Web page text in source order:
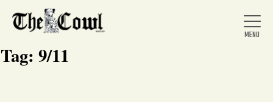
Tag: 9/11